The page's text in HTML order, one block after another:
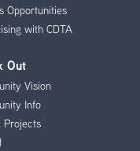
Opportunities
with CDTA
Out
Vision
Info
Projects